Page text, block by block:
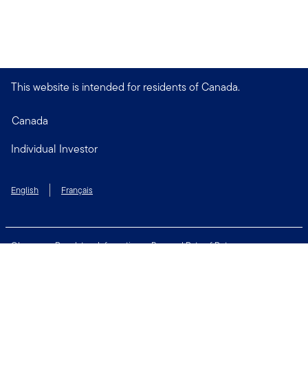
This website is intended for residents of Canada.
Canada
Individual Investor
English Français
Glossary Regulatory Information
Personal Rate of Return